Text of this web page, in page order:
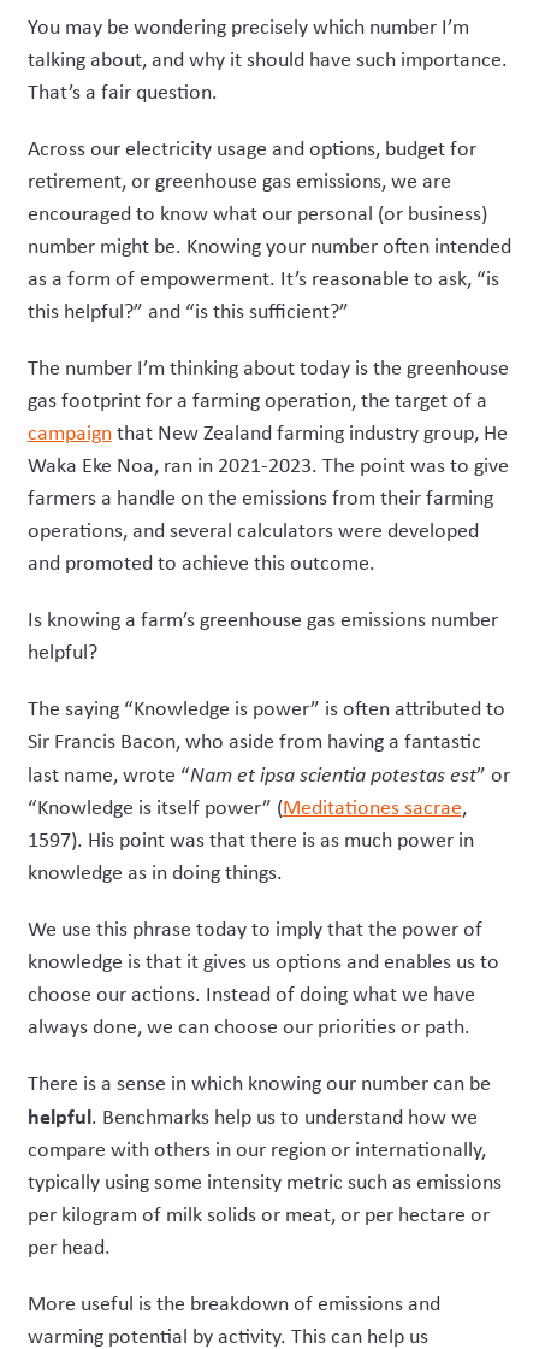
You may be wondering precisely which number I’m
talking about, and why it should have such importance.
That’s a fair question.
Across our electricity usage and options, budget for
retirement, or greenhouse gas emissions, we are
encouraged to know what our personal (or business)
number might be. Knowing your number often intended
as a form of empowerment. It’s reasonable to ask, “is
this helpful?” and “is this sufficient?”
The number I’m thinking about today is the greenhouse
gas footprint for a farming operation, the target of a
campaignthat New Zealand farming industry group, He
Waka Eke Noa, ran in 2021-2023. The point was to give
farmers a handle on the emissions from their farming
operations, and several calculators were developed
and promoted to achieve this outcome.
Is knowing a farm’s greenhouse gas emissions number
helpful?
The saying “Knowledge is power” is often attributed to
Sir Francis Bacon, who aside from having a fantastic
last name, wrote “Nam et ipsa scientia potestas est” or
“Knowledge is itself power” (Meditationes sacrae,
1597). His point was that there is as much power in
knowledge as in doing things.
We use this phrase today to imply that the power of
knowledge is that it gives us options and enables us to
choose our actions. Instead of doing what we have
always done, we can choose our priorities or path.
There is a sense in which knowing our number can be
helpful. Benchmarks help us to understand how we
compare with others in our region or internationally,
typically using some intensity metric such as emissions
per kilogram of milk solids or meat, or per hectare or
per head.
More useful is the breakdown of emissions and
warming potential by activity. This can help us